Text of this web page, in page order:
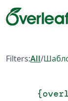
Filters:All/
{